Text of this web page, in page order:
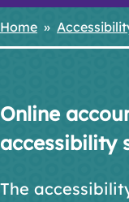
content
Home
Online
accessibility
The